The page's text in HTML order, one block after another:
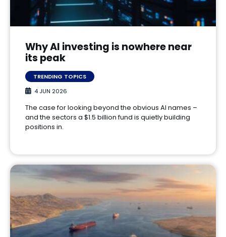
Why AI investing is nowhere near
its peak
TRENDING TOPICS
4 JUN 2026
The case for looking beyond the obvious AI names –
and the sectors a $1.5 billion fund is quietly building
positions in.